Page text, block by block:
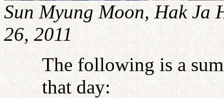
Sun Myung Moon, Hak Ja
26, 2011
The following is a
that day: